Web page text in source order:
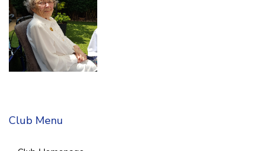
Club Menu